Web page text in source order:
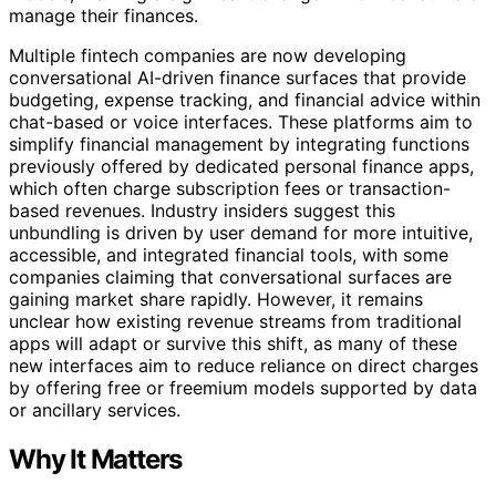
manage their finances.
Multiple fintech companies are now developing
conversational AI-driven finance surfaces that provide
budgeting, expense tracking, and financial advice within
chat-based or voice interfaces. These platforms aim to
simplify financial management by integrating functions
previously offered by dedicated personal finance apps,
which often charge subscription fees or transaction-
based revenues. Industry insiders suggest this
unbundling is driven by user demand for more intuitive,
accessible, and integrated financial tools, with some
companies claiming that conversational surfaces are
gaining market share rapidly. However, it remains
unclear how existing revenue streams from traditional
apps will adapt or survive this shift, as many of these
new interfaces aim to reduce reliance on direct charges
by offering free or freemium models supported by data
or ancillary services.
Why It Matters